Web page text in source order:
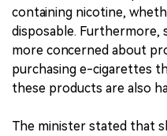
containing nicotine,
disposable. Furthermore,
more concerned about
purchasing e-cigarettes
these products are also
The minister stated that